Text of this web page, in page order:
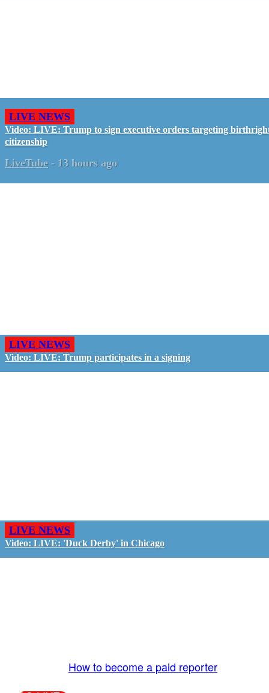
LIVE NEWS
Video: LIVE: Trump to sign executive orders targeting
citizenship
LiveTube - 13 hours ago
LIVE NEWS
Video: LIVE: Trump participates in a signing
LIVE NEWS
Video: LIVE: 'Duck Derby' in Chicago
How to become a paid reporter